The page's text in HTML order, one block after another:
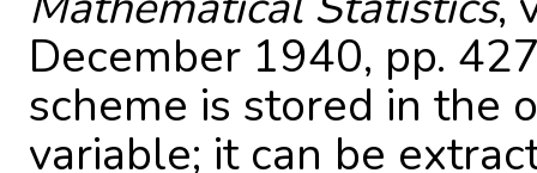
December 1940, pp.
scheme is stored in the
variable; it can be